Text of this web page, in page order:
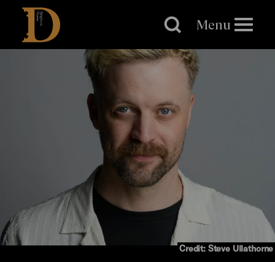
Brighton
Dome
Menu
Credit: Steve Ullathorne